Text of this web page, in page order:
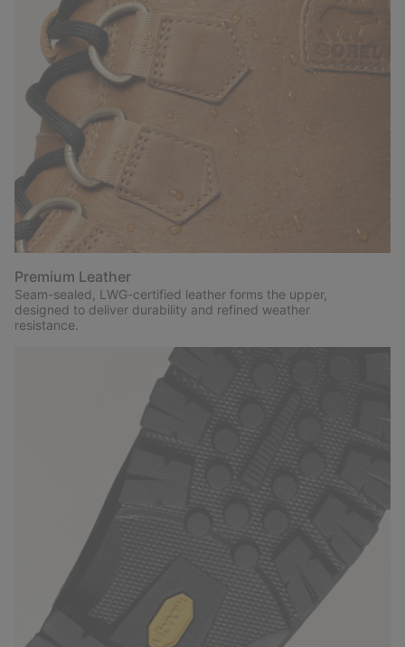
Premium Leather
Seam-sealed, LWG-certified leather forms the upper,
designed to deliver durability and refined weather
resistance.